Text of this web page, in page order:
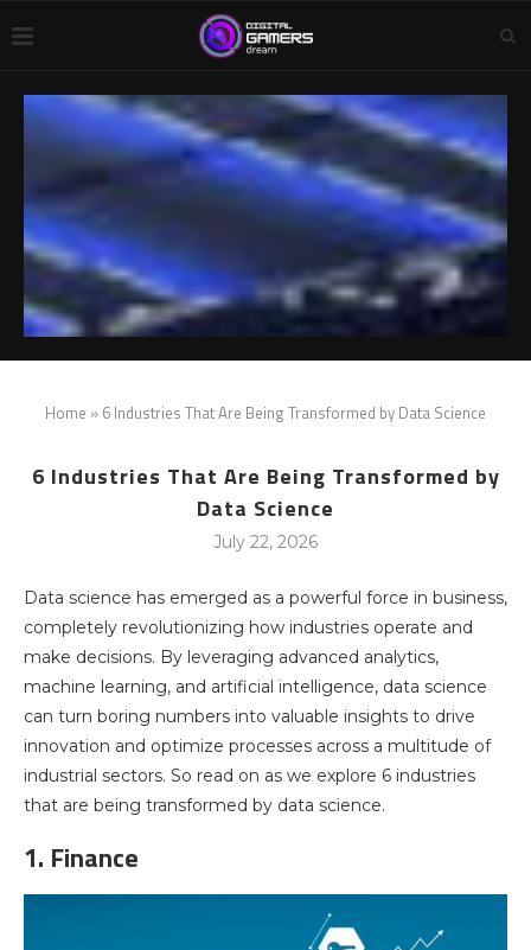
Home » 6 Industries That Are Being Transformed by Data Science
6 Industries That Are Being Transformed by
Data Science
July 22, 2026
Data science has emerged as a powerful force in business,
completely revolutionizing how industries operate and
make decisions. By leveraging advanced analytics,
machine learning, and artificial intelligence, data science
can turn boring numbers into valuable insights to drive
innovation and optimize processes across a multitude of
industrial sectors. So read on as we explore 6 industries
that are being transformed by data science.
1. Finance